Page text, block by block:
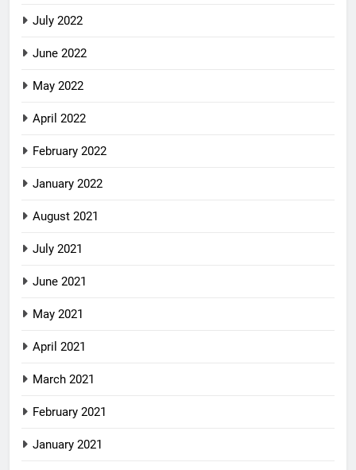
July 2022
June 2022
May 2022
April 2022
February 2022
January 2022
August 2021
July 2021
June 2021
May 2021
April 2021
March 2021
February 2021
January 2021